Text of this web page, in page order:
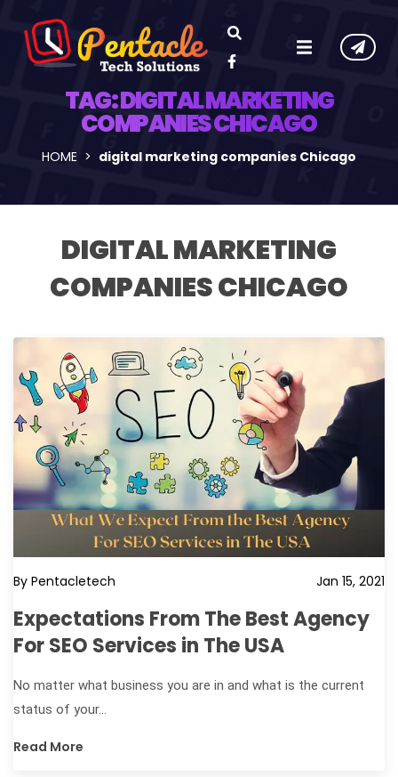
TAG:DIGITAL MARKETING
COMPANIES CHICAGO
HOME digital marketing companies Chicago
DIGITAL MARKETING
COMPANIES CHICAGO
By Pentacletech Jan 15, 2021
Expectations From The Best Agency
For SEO Services in The USA
No matter what business you are in and what is the current
status of your...
Read More